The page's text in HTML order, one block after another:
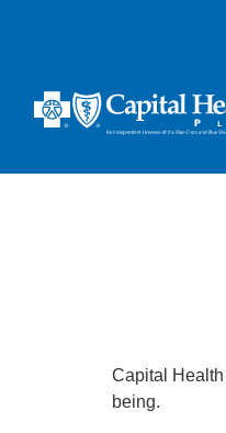
Capital
being.